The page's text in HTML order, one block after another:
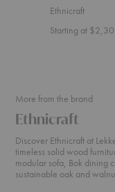
Ethnicraft
Starting at
More from the brand
Ethnicraft
Discover Ethnicraft at
timeless solid wood
modular sofa, Bok dining
sustainable oak and